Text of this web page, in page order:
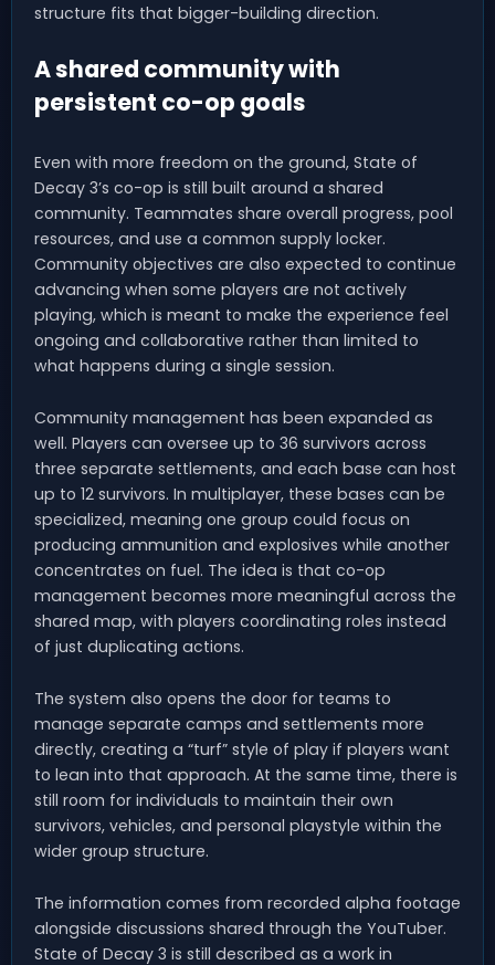
structure fits that bigger-building direction.
A shared community with
persistent co-op goals
Even with more freedom on the ground, State of
Decay 3’s co-op is still built around a shared
community. Teammates share overall progress, pool
resources, and use a common supply locker.
Community objectives are also expected to continue
advancing when some players are not actively
playing, which is meant to make the experience feel
ongoing and collaborative rather than limited to
what happens during a single session.
Community management has been expanded as
well. Players can oversee up to 36 survivors across
three separate settlements, and each base can host
up to 12 survivors. In multiplayer, these bases can be
specialized, meaning one group could focus on
producing ammunition and explosives while another
concentrates on fuel. The idea is that co-op
management becomes more meaningful across the
shared map, with players coordinating roles instead
of just duplicating actions.
The system also opens the door for teams to
manage separate camps and settlements more
directly, creating a “turf” style of play if players want
to lean into that approach. At the same time, there is
still room for individuals to maintain their own
survivors, vehicles, and personal playstyle within the
wider group structure.
The information comes from recorded alpha footage
alongside discussions shared through the YouTuber.
State of Decay 3 is still described as a work in